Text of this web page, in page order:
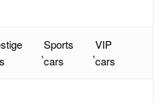
,
Sports
cars
,
VIP
cars